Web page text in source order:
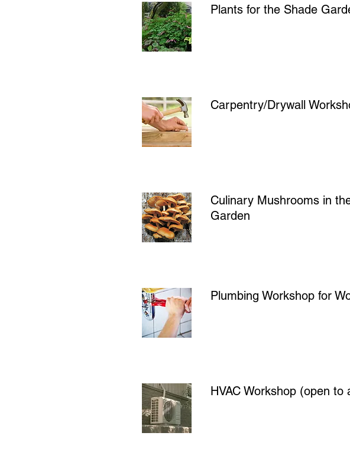
Plants for the Shade
Carpentry/Drywall
Culinary Mushrooms in
Garden
Plumbing Workshop for
HVAC Workshop (open to